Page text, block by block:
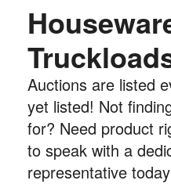
Auctions are listed
yet listed! Not
for? Need product
to speak with a
representative